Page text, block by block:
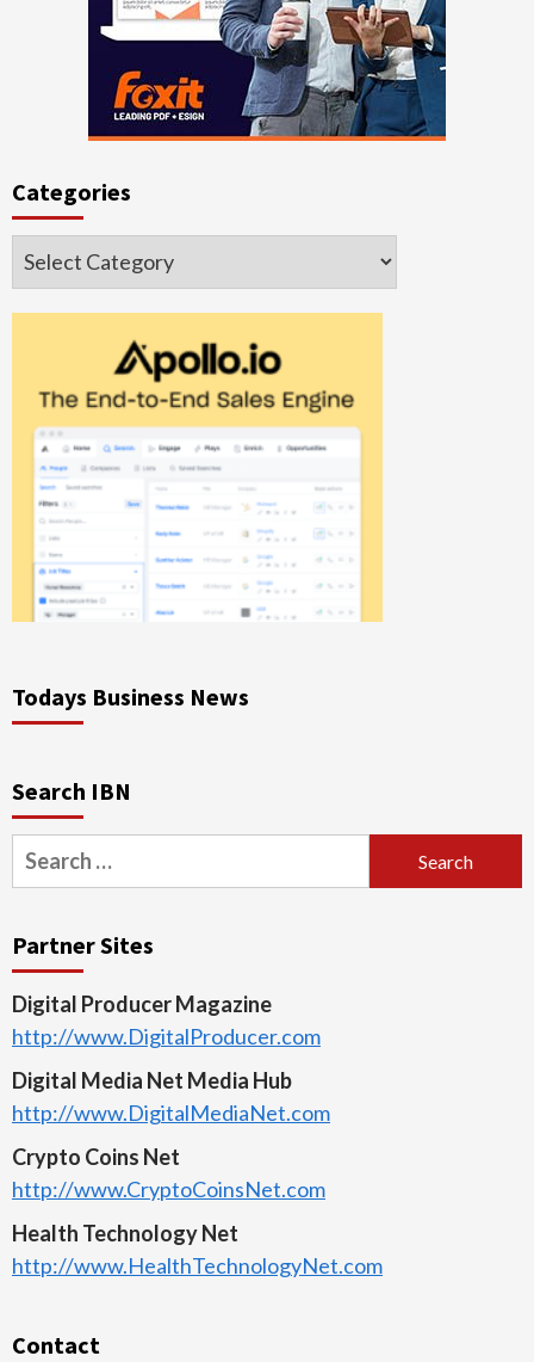
Categories
Categories
Todays Business News
Search IBN
Search
for:
Partner Sites
Digital Producer Magazine
http://www.DigitalProducer.com
Digital Media Net Media Hub
http://www.DigitalMediaNet.com
Crypto Coins Net
http://www.CryptoCoinsNet.com
Health Technology Net
http://www.HealthTechnologyNet.com
Contact